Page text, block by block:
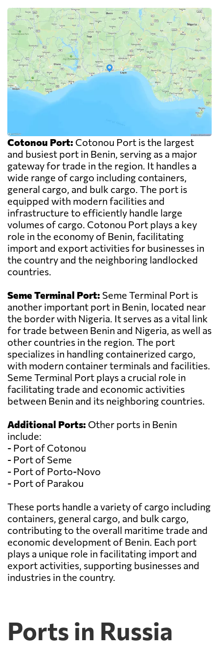
Cotonou Port: Cotonou Port is the largest
and busiest port in Benin, serving as a major
gateway for trade in the region. It handles a
wide range of cargo including containers,
general cargo, and bulk cargo. The port is
equipped with modern facilities and
infrastructure to efficiently handle large
volumes of cargo. Cotonou Port plays a key
role in the economy of Benin, facilitating
import and export activities for businesses in
the country and the neighboring landlocked
countries.
Seme Terminal Port: Seme Terminal Port is
another important port in Benin, located near
the border with Nigeria. It serves as a vital link
for trade between Benin and Nigeria, as well as
other countries in the region. The port
specializes in handling containerized cargo,
with modern container terminals and facilities.
Seme Terminal Port plays a crucial role in
facilitating trade and economic activities
between Benin and its neighboring countries.
Additional Ports: Other ports in Benin
include:
- Port of Cotonou
- Port of Seme
- Port of Porto-Novo
- Port of Parakou
These ports handle a variety of cargo including
containers, general cargo, and bulk cargo,
contributing to the overall maritime trade and
economic development of Benin. Each port
plays a unique role in facilitating import and
export activities, supporting businesses and
industries in the country.
Ports in Russia